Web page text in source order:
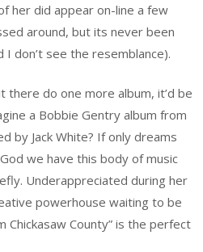
her did appear on-line a few
around, but its never been
don’t see the resemblance).
there do one more album, it’d be
a Bobbie Gentry album from
by Jack White? If only dreams
we have this body of music
Underappreciated during her
powerhouse waiting to be
Chickasaw County” is the perfect